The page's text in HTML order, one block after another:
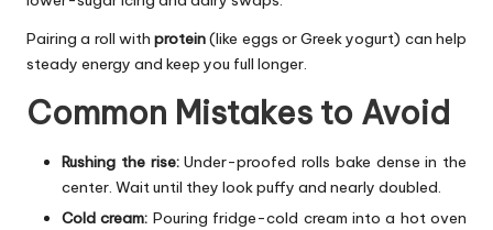
Pairing a roll withprotein(like eggs or Greek yogurt) can help
steady energy and keep you full longer.
Common Mistakes to Avoid
Rushing the rise:Under-proofed rolls bake dense in the
center. Wait until they look puffy and nearly doubled.
Cold cream: Pouring fridge-cold cream into a hot oven